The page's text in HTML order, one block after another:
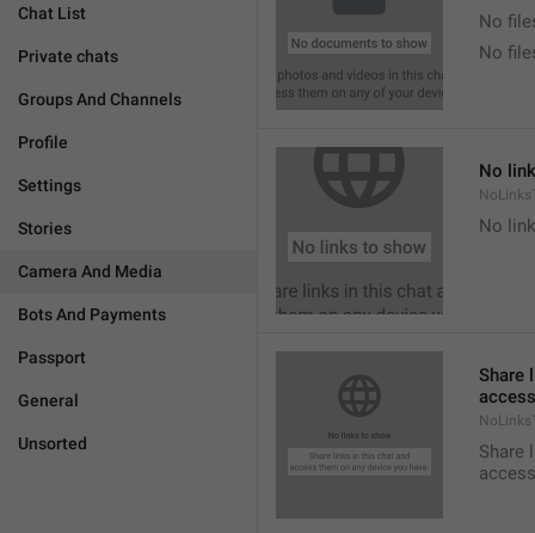
Chat List
Private chats
Groups And Channels
Profile
Settings
Stories
Camera And Media
Bots And Payments
Passport
General
Unsorted
No
No
No
No
Share
Share